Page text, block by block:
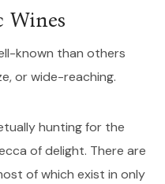
Wines
known than others
or wide-reaching.
hunting for the
of delight. There are
of which exist in only